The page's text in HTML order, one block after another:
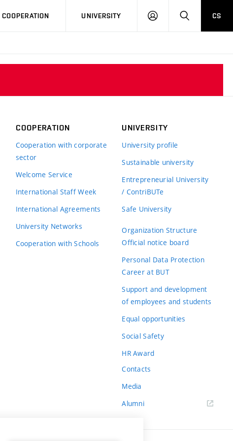
COOPERATION UNIVERSITY
LOG
SEARCHCS
COOPERATION
Cooperation with corporate
sector
Welcome Service
International Staff Week
International Agreements
University Networks
Cooperation with Schools
UNIVERSITY
University profile
Sustainable university
Entrepreneurial University
/ ContriBUTe
Safe University
Organization Structure
Official notice board
Personal Data Protection
Career at BUT
Support and development
of employees and students
Equal opportunities
Social Safety
HR Award
Contacts
Media
Alumni